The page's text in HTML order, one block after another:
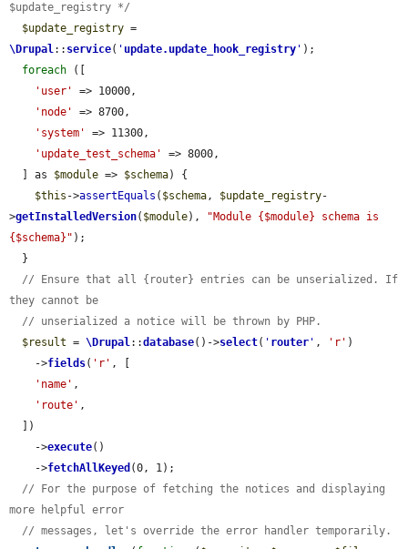
$update_registry */
$update_registry
\Drupal:: service( ' update.update_hook_registry ' );
foreach ([
'user'
=> 10000,
'node'
=> 8700,
'system'
=> 11300,
'update_test_schema'
=> 8000,
  ] as
$module => $schema) {
$this ->assertEquals ( $schema, $update_registry-
>getInstalledVersion( $module),
"Module {$module} schema is
{$schema}" );
// Ensure that all {router} entries can be unserialized. If
they cannot be
// unserialized a notice will be thrown by PHP.
$result = \Drupal::database()->select( ' router ' , 'r' )
    ->
fields( 'r' , [
'name' ,
'route' ,
    ->
execute()
    ->
fetchAllKeyed (0, 1);
// For the purpose of fetching the notices and displaying
more helpful error
// messages, let's override the error handler temporarily.